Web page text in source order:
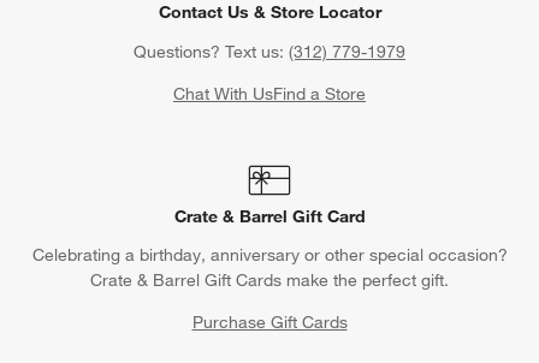
Contact Us & Store Locator
Questions? Text us: (312) 779-1979
Chat With UsFind a Store
Crate & Barrel Gift Card
Celebrating a birthday, anniversary or other special occasion?
Crate & Barrel Gift Cards make the perfect gift.
Purchase Gift Cards